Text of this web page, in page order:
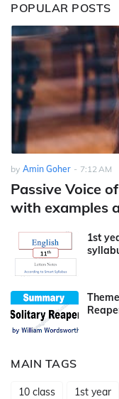
POPULAR POSTS
by Amin Goher - 7:12 AM
Passive Voice
with examples
1st
MAIN TAGS
10 class 1st year